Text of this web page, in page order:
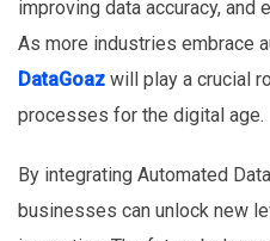
improving data accuracy, and
As more industries embrace
DataGoaz will play a crucial
processes for the digital age.
By integrating Automated
businesses can unlock new